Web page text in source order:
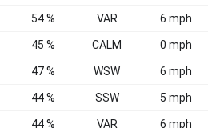
54 % VAR 6 mph
45 % CALM 0 mph
47 % WSW 6 mph
44 % SSW 5 mph
44 % VAR 6 mph